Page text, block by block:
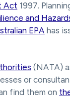
Act 1997.
and
EPA has
(NATA)
or
find them on